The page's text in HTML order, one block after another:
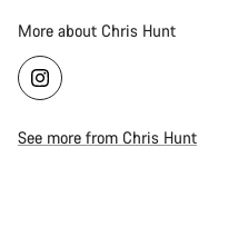
More about Chris Hunt
See more from Chris Hunt